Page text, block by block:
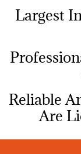
Largest
Reliable
Are